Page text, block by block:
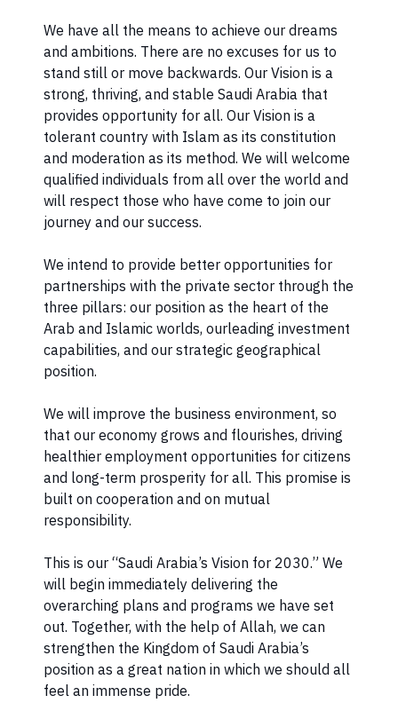
We have all the means to achieve our dreams
and ambitions. There are no excuses for us to
stand still or move backwards. Our Vision is a
strong, thriving, and stable Saudi Arabia that
provides opportunity for all. Our Vision is a
tolerant country with Islam as its constitution
and moderation as its method. We will welcome
qualified individuals from all over the world and
will respect those who have come to join our
journey and our success.
We intend to provide better opportunities for
partnerships with the private sector through the
three pillars: our position as the heart of the
Arab and Islamic worlds, ourleading investment
capabilities, and our strategic geographical
position.
We will improve the business environment, so
that our economy grows and flourishes, driving
healthier employment opportunities for citizens
and long-term prosperity for all. This promise is
built on cooperation and on mutual
responsibility.
This is our “Saudi Arabia’s Vision for 2030.” We
will begin immediately delivering the
overarching plans and programs we have set
out. Together, with the help of Allah, we can
strengthen the Kingdom of Saudi Arabia’s ​
position as a great nation in which we should all
feel an immense pride.